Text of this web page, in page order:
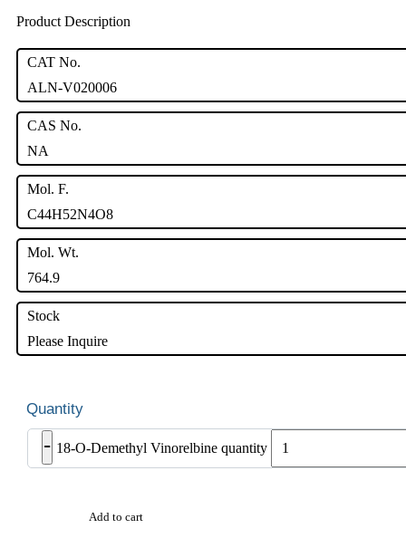
Product Description
CAT No.
ALN-V020006
CAS No.
NA
Mol. F.
C44H52N4O8
Mol. Wt.
764.9
Stock
Please Inquire
- 18-O-Demethyl Vinorelbine quantity
Add to cart